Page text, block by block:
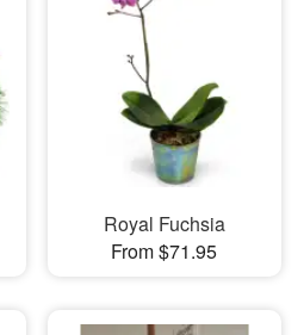
Royal Fuchsia
From $71.95